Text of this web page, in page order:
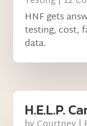
HNF gets
testing, cost,
data.
H.E.L.P.